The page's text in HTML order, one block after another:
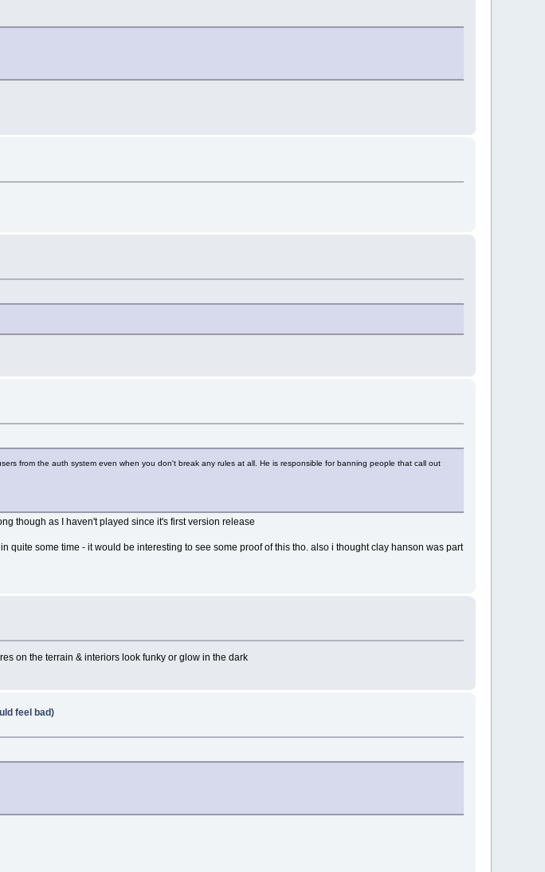
from the auth system even when you don't break any rules at all. He is responsible for banning people that call out
though as I haven't played since it's first version release
some time - it would be interesting to see some proof of this tho. also i thought clay hanson was part
on the terrain & interiors look funky or glow in the dark
feel bad)